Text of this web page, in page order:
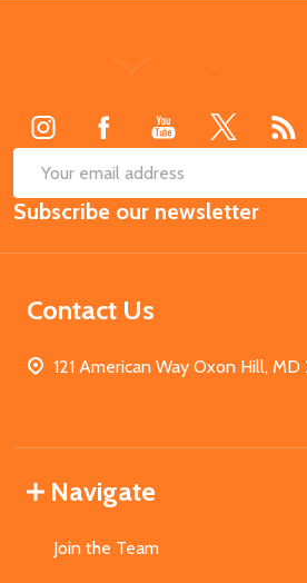
Email
Address
Subscribe our newsletter
Contact Us
121 American Way Oxon Hill, MD
Navigate
Join the Team